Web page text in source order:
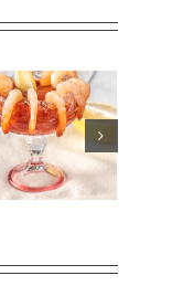
Gin in Bloom